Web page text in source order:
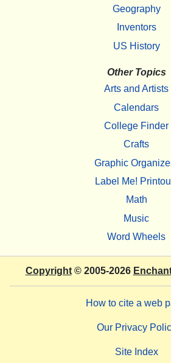
Geography
Inventors
US History
Other Topics
Arts and Artists
Calendars
College Finder
Crafts
Graphic
Label Me!
Math
Music
Word Wheels
Copyright© 2005-2026
How to cite a web
Our Privacy
Site Index